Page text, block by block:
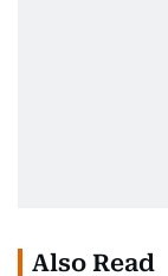
Also Read